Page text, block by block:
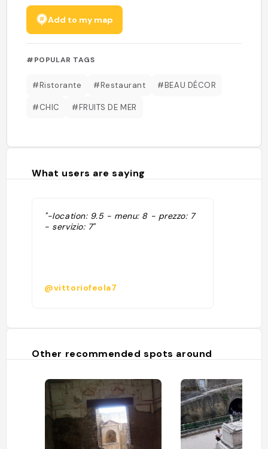
Add to my map
#POPULAR TAGS
#Ristorante #Restaurant #BEAU DÉCOR
#CHIC #FRUITS DE MER
What users are saying
"-location: 9.5 - menu: 8 - prezzo: 7
- servizio: 7"
@vittoriofeola7
Other recommended spots around